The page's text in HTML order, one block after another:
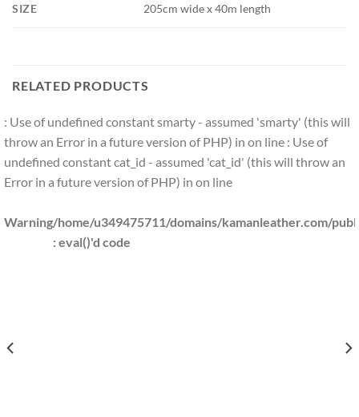
SIZE 205cm wide x 40m length
RELATED PRODUCTS
: Use of undefined constant smarty - assumed 'smarty' (this will
throw an Error in a future version of PHP) in on line : Use of
undefined constant cat_id - assumed 'cat_id' (this will throw an
Error in a future version of PHP) in on line
Warning/home/u349475711/domains/kamanleather.com/
: eval()'d code
PUBLIC_HTML/INCLUDES/CLS_TEMPLATE.PHP(1203) :